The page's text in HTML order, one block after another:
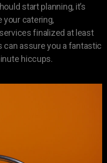
start planning, it’s
your catering,
finalized at least
can assure you a fantastic
hiccups.